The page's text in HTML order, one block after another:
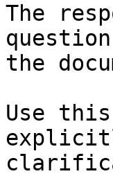
The
the
Use